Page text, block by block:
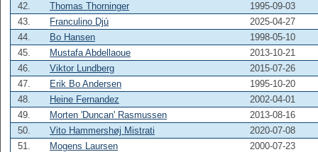
42.
Thomas Thorninger
1995-09-03
43.
Franculino Djú
2025-04-27
44.
Bo Hansen
1998-05-10
45.
Mustafa Abdellaoue
2013-10-21
46.
Viktor Lundberg
2015-07-26
47.
Erik Bo Andersen
1995-10-20
48.
Heine Fernandez
2002-04-01
49.
Morten 'Duncan' Rasmussen
2013-08-16
50.
Vito Hammershøj Mistrati
2020-07-08
51.
Mogens Laursen
2000-07-23